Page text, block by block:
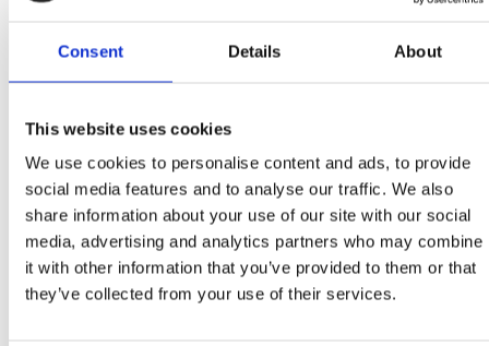
Consent Details About
This website uses cookies
We use cookies to personalise content and ads, to provide
social media features and to analyse our traffic. We also
share information about your use of our site with our social
media, advertising and analytics partners who may combine
it with other information that you’ve provided to them or that
they’ve collected from your use of their services.
15TH SEPTEMBER – 15TH OCTOBER
SPECIAL OFFER OF OILY FISH DISHES
region’s traditional gastronomy, treat yourself with
creative menus in selected restaurants and taverns…
Menus of 3 and 5 courses
CRIKVENICA: ‘Dida’, ‘Karoca’, ‘Trabakul’,